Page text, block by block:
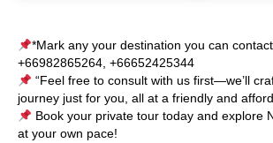
*Mark any your destination you can
+66982865264, +66652425344
“Feel free to consult with us first—we’ll
journey just for you, all at a friendly and
Book your private tour today and explore
at your own pace!